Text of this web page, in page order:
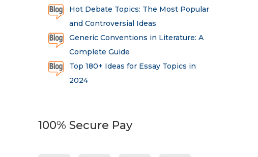
Hot Debate Topics: The Most Popular
and Controversial Ideas
Generic Conventions in Literature: A
Complete Guide
Top 180+ Ideas for Essay Topics in
2024
100% Secure Pay